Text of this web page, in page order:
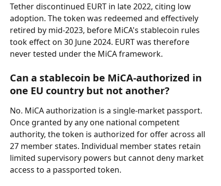
Tether discontinued EURT in late 2022, citing low
adoption. The token was redeemed and effectively
retired by mid-2023, before MiCA's stablecoin rules
took effect on 30 June 2024. EURT was therefore
never tested under the MiCA framework.
Can a stablecoin be MiCA-authorized in
one EU country but not another?
No. MiCA authorization is a single-market passport.
Once granted by any one national competent
authority, the token is authorized for offer across all
27 member states. Individual member states retain
limited supervisory powers but cannot deny market
access to a passported token.